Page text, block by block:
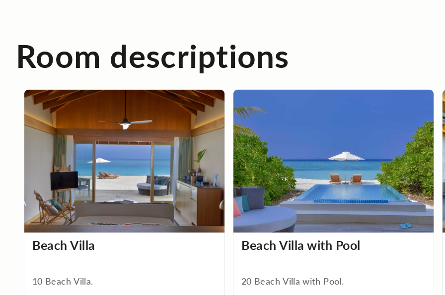
Room descriptions
Beach Villa
10 Beach Villa.
Beach Villa with Pool
20 Beach Villa with Pool.